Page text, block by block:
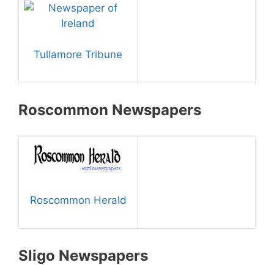
Tullamore Tribune
Roscommon Newspapers
Roscommon Herald
Sligo Newspapers